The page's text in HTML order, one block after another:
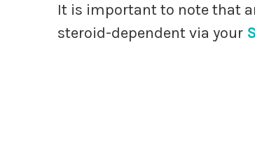
It is important to note that
steroid-dependent via your